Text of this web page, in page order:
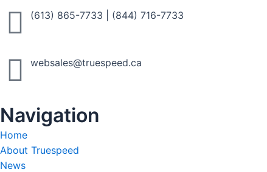
(613) 865-7733 (844) 716-7733
websales@truespeed.ca
Navigation
Home
About Truespeed
News